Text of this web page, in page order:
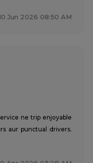
Jun 2026 08:50 AM
ne trip enjoyable
aur punctual drivers.